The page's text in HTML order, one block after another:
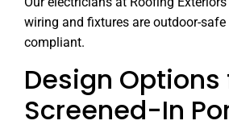
wiring and fixtures are outdoor-safe
compliant.
Design Options
Screened-In